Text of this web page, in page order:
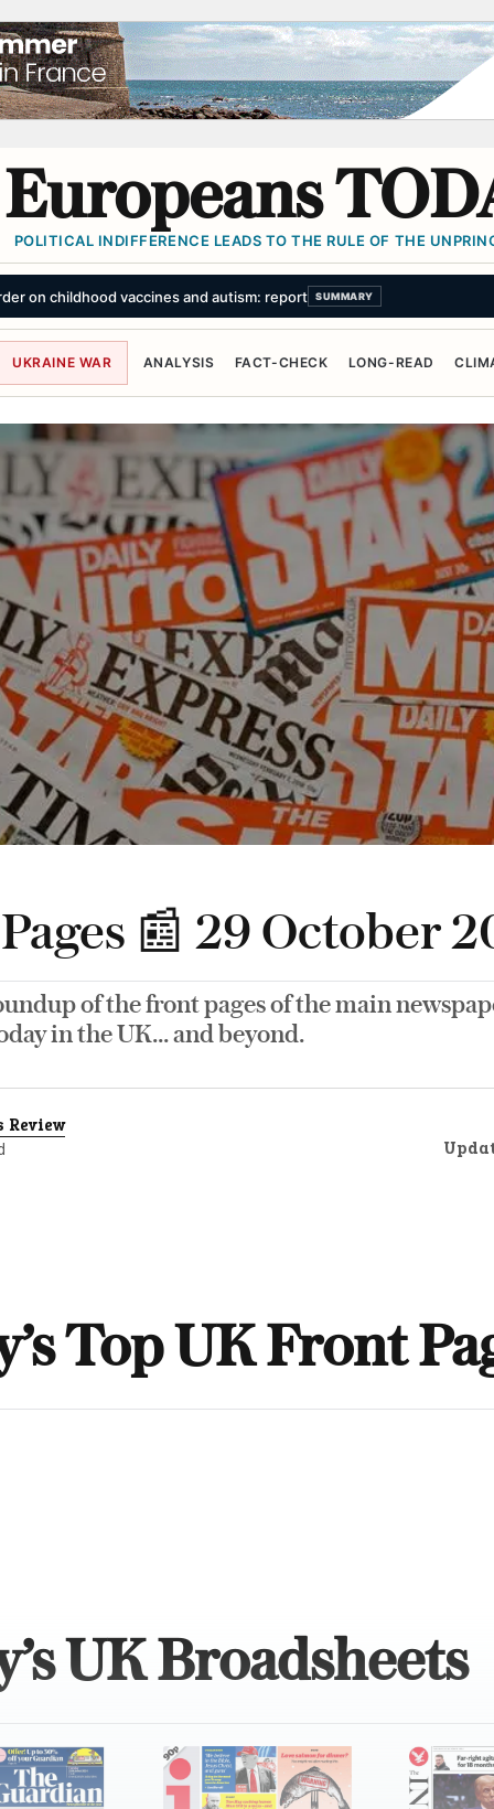
Europeans
POLITICAL INDIFFERENCE LEADS TO THE RULE OF THE
trying to 'kick down doors' of properties believed to house asylum
UKRAINE WAR ANALYSIS FACT-CHECK LONG-READ
📰 29 October
of the front pages of the main
in the UK... and beyond.
Review
Top UK Front
UK Broadsheets